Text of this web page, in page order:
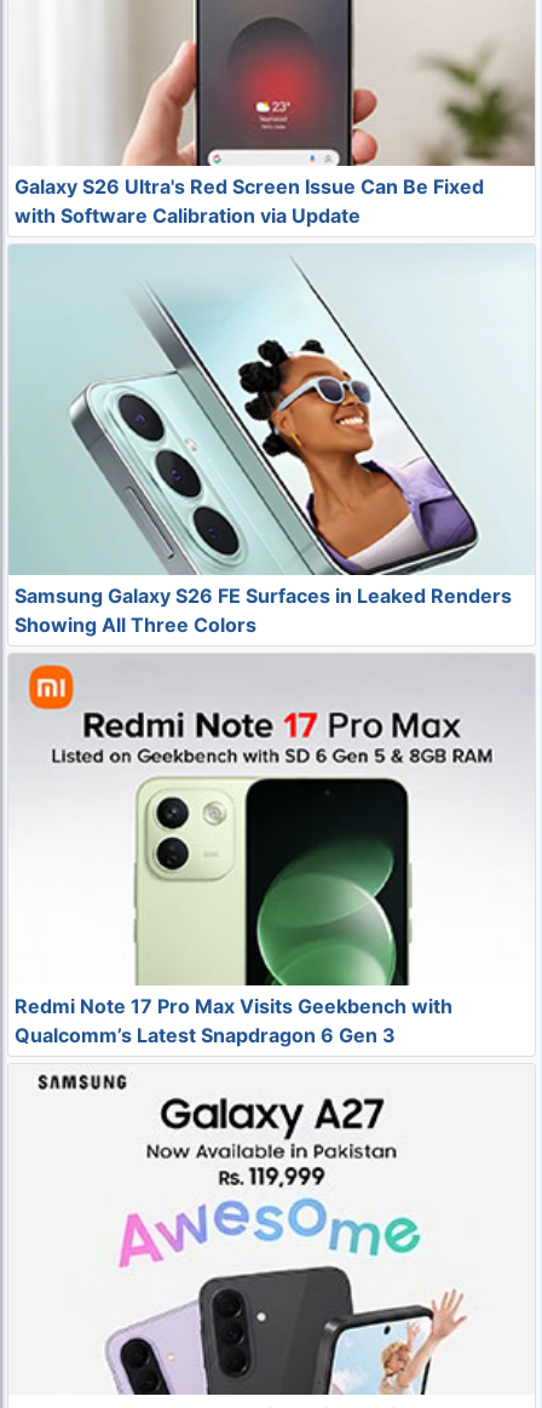
Galaxy S26 Ultra's Red Screen Issue Can Be Fixed
with Software Calibration via Update
Samsung Galaxy S26 FE Surfaces in Leaked Renders
Showing All Three Colors
Redmi Note 17 Pro Max Visits Geekbench with
Qualcomm’s Latest Snapdragon 6 Gen 3